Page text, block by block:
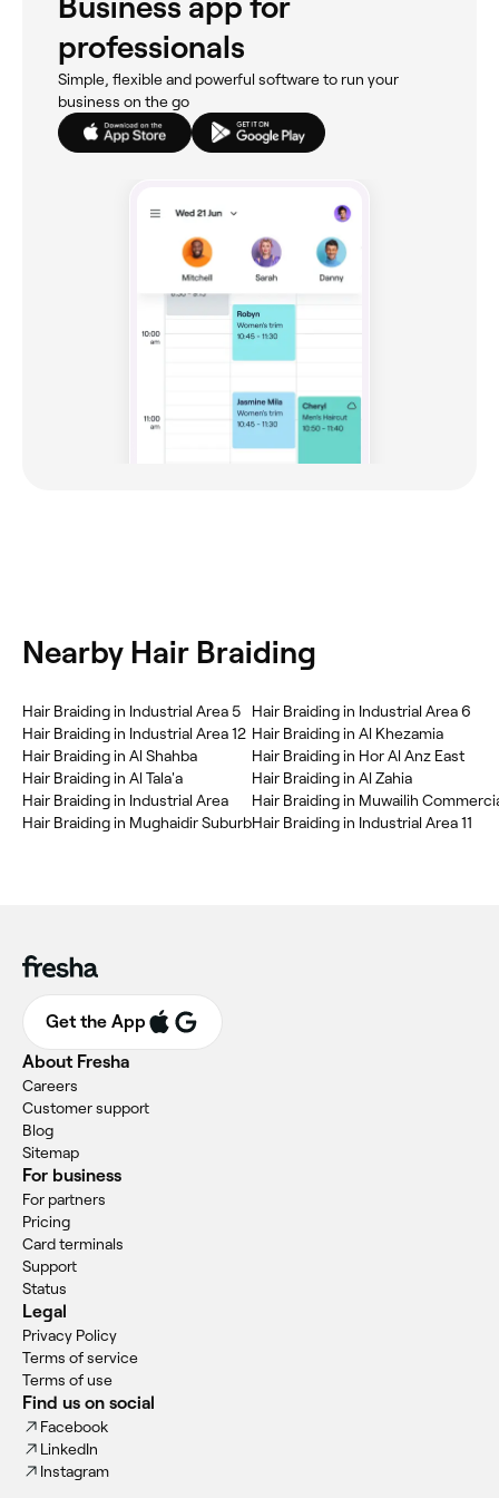
Business app for
professionals
Simple, flexible and powerful software to run your
business on the go
Nearby Hair Braiding
Hair Braiding in Industrial Area 5
Hair Braiding in Industrial Area 12
Hair Braiding in Al Shahba
Hair Braiding in Al Tala'a
Hair Braiding in Industrial Area
Hair Braiding in Mughaidir Suburb
Hair Braiding in Industrial Area 6
Hair Braiding in Al Khezamia
Hair Braiding in Hor Al Anz East
Hair Braiding in Al Zahia
Hair Braiding in Muwailih
Hair Braiding in Industrial Area 11
Get the App
About Fresha
Careers
Customer support
Blog
Sitemap
For business
For partners
Pricing
Card terminals
Support
Status
Legal
Privacy Policy
Terms of service
Terms of use
Find us on social
Facebook
LinkedIn
Instagram